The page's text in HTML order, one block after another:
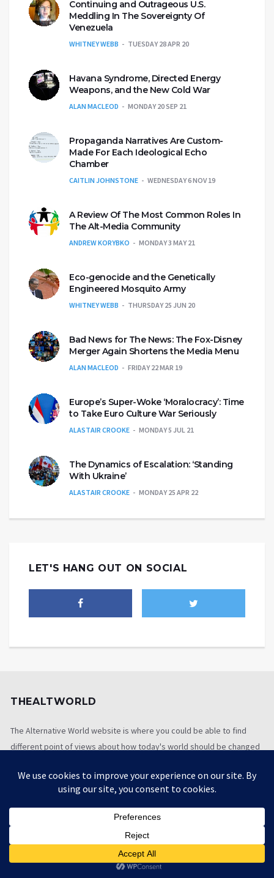
Continuing and Outrageous U.S.
Meddling In The Sovereignty Of
Venezuela
WHITNEY WEBB TUESDAY 28 APR 20
Havana Syndrome, Directed Energy
Weapons, and the New Cold War
ALAN MACLEOD MONDAY 20 SEP 21
Propaganda Narratives Are Custom-
Made For Each Ideological Echo
Chamber
CAITLIN JOHNSTONE WEDNESDAY 6 NOV 19
A Review Of The Most Common Roles In
The Alt-Media Community
ANDREW KORYBKO MONDAY 3 MAY 21
Eco-genocide and the Genetically
Engineered Mosquito Army
WHITNEY WEBB THURSDAY 25 JUN 20
Bad News for The News: The Fox-Disney
Merger Again Shortens the Media Menu
ALAN MACLEOD FRIDAY 22 MAR 19
Europe’s Super-Woke ‘Moralocracy’: Time
to Take Euro Culture War Seriously
ALASTAIR CROOKE MONDAY 5 JUL 21
The Dynamics of Escalation: ‘Standing
With Ukraine’
ALASTAIR CROOKE MONDAY 25 APR 22
LET'S HANG OUT ON SOCIAL
THEALTWORLD
The Alternative World website is where you could be able to find
different point of views about how today's world should be changed
[newsletter_signup_form id=1]